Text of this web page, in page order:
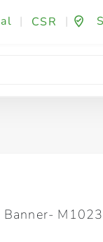
| CSR |
Fashion &
Banner-